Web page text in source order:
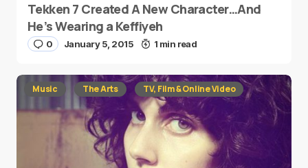
Tekken 7 Created A New Character…And
He’s Wearing a Keffiyeh
0 January 5, 2015 1 min read
Music The Arts TV, Film & Online Video